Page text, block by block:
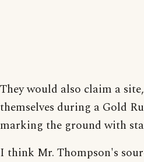
They would also claim a
themselves during a Gold
marking the ground with
I think Mr. Thompson's